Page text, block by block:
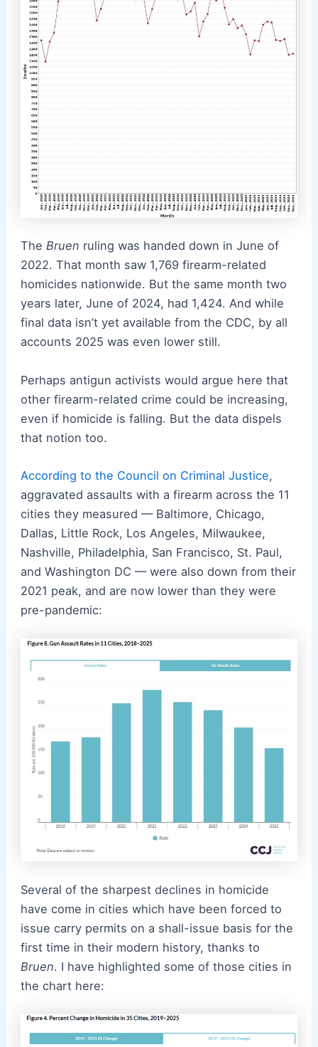
The Bruen ruling was handed down in June of
2022. That month saw 1,769 firearm-related
homicides nationwide. But the same month two
years later, June of 2024, had 1,424. And while
final data isn’t yet available from the CDC, by all
accounts 2025 was even lower still.
Perhaps antigun activists would argue here that
other firearm-related crime could be increasing,
even if homicide is falling. But the data dispels
that notion too.
According to the Council on Criminal Justice,
aggravated assaults with a firearm across the 11
cities they measured — Baltimore, Chicago,
Dallas, Little Rock, Los Angeles, Milwaukee,
Nashville, Philadelphia, San Francisco, St. Paul,
and Washington DC — were also down from their
2021 peak, and are now lower than they were
pre-pandemic:
Several of the sharpest declines in homicide
have come in cities which have been forced to
issue carry permits on a shall-issue basis for the
first time in their modern history, thanks to
Bruen. I have highlighted some of those cities in
the chart here: